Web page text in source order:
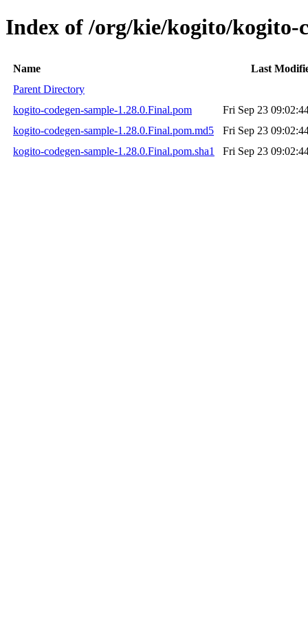
Index of /org/kie/kogito/kogito-
Name
Last
Parent Directory
kogito-codegen-sample-1.28.0.Final.pom
Fri Sep 23
kogito-codegen-sample-1.28.0.Final.pom.md5
Fri Sep 23
kogito-codegen-sample-1.28.0.Final.pom.sha1
Fri Sep 23